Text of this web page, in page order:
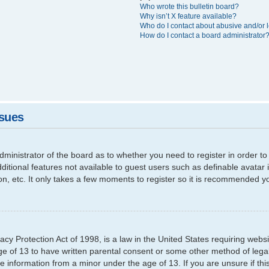
Who wrote this bulletin board?
Why isn’t X feature available?
Who do I contact about abusive and/or
How do I contact a board
of the board as to whether you need to register in order
features not available to guest users such as definable
etc. It only takes a few moments to register so it is recommended
Protection Act of 1998, is a law in the United States requiring
of 13 to have written parental consent or some other method of
information from a minor under the age of 13. If you are unsure if